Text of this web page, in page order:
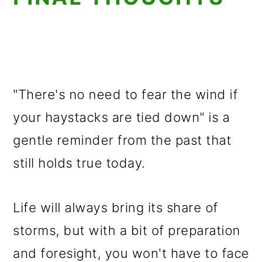
"There's no need to fear the wind if
your haystacks are tied down" is a
gentle reminder from the past that
still holds true today.
Life will always bring its share of
storms, but with a bit of preparation
and foresight, you won't have to face